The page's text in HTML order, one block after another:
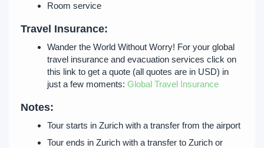
Room service
Travel Insurance:
Wander the World Without Worry! For your global
travel insurance and evacuation services click on
this link to get a quote (all quotes are in USD) in
just a few moments: Global Travel Insurance
Notes:
Tour starts in Zurich with a transfer from the airport
Tour ends in Zurich with a transfer to Zurich or